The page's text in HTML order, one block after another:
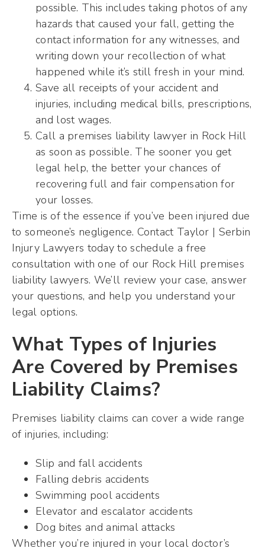
possible. This includes taking photos of any
hazards that caused your fall, getting the
contact information for any witnesses, and
writing down your recollection of what
happened while it’s still fresh in your mind.
Save all receipts of your accident and
injuries, including medical bills, prescriptions,
and lost wages.
Call a premises liability lawyer in Rock Hill
as soon as possible. The sooner you get
legal help, the better your chances of
recovering full and fair compensation for
your losses.
Time is of the essence if you’ve been injured due
to someone’s negligence. Contact Taylor | Serbin
Injury Lawyers today to schedule a free
consultation with one of our Rock Hill premises
liability lawyers. We’ll review your case, answer
your questions, and help you understand your
legal options.
What Types of Injuries
Are Covered by Premises
Liability Claims?
Premises liability claims can cover a wide range
of injuries, including:
Slip and fall accidents
Falling debris accidents
Swimming pool accidents
Elevator and escalator accidents
Dog bites and animal attacks
Whether you’re injured in your local doctor’s